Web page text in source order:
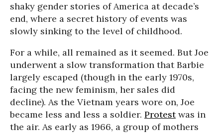
shaky gender stories of America at decade’s
end, where a secret history of events was
slowly sinking to the level of childhood.
For a while, all remained as it seemed. But Joe
underwent a slow transformation that Barbie
largely escaped (though in the early 1970s,
facing the new feminism, her sales did
decline). As the Vietnam years wore on, Joe
became less and less a soldier. Protestwas in
the air. As early as 1966, a group of mothers